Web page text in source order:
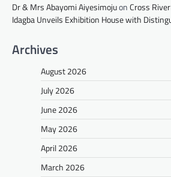
Dr & Mrs Abayomi AiyesimojuonCross
Idagba Unveils Exhibition House with
Archives
August 2026
July 2026
June 2026
May 2026
April 2026
March 2026